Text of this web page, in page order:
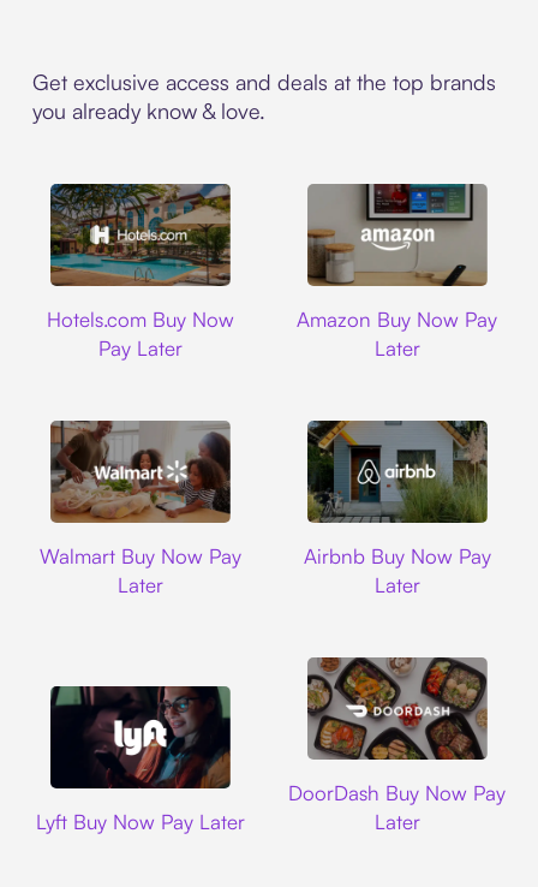
Get exclusive access and deals at the top brands
you already know & love.
Hotels.com Buy Now
Pay Later
Amazon Buy Now Pay
Later
Walmart Buy Now Pay
Later
Airbnb Buy Now Pay
Later
Lyft Buy Now Pay Later
DoorDash Buy Now Pay
Later